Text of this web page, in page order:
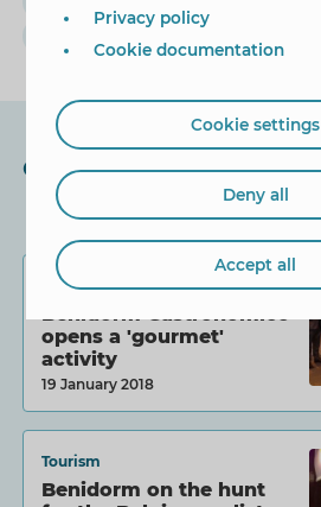
Other News
Tourism
Benidorm Gastronómico
opens a 'gourmet'
activity
19 January 2018
Tourism
Benidorm on the hunt
Privacy policy
Cookie documentation
Cookie settings
Deny all
Accept all